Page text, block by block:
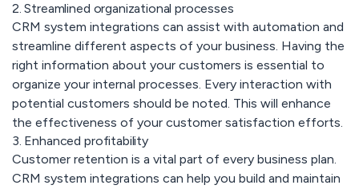
2. Streamlined organizational processes
CRM system integrations can assist with automation and
streamline different aspects of your business. Having the
right information about your customers is essential to
organize your internal processes. Every interaction with
potential customers should be noted. This will enhance
the effectiveness of your customer satisfaction efforts.
3. Enhanced profitability
Customer retention is a vital part of every business plan.
CRM system integrations can help you build and maintain